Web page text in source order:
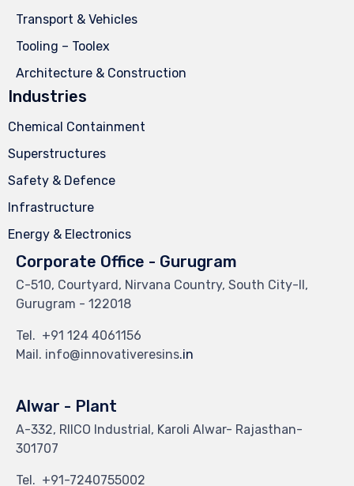
Transport & Vehicles
Tooling – Toolex
Architecture & Construction
Industries
Chemical Containment
Superstructures
Safety & Defence
Infrastructure
Energy & Electronics
Corporate Office - Gurugram
C-510, Courtyard, Nirvana Country, South City-II,
Gurugram - 122018
Tel. +91 124 4061156
Mail. info@innovativeresins.in
Alwar - Plant
A-332, RIICO Industrial, Karoli Alwar- Rajasthan-
301707
Tel. +91-7240755002